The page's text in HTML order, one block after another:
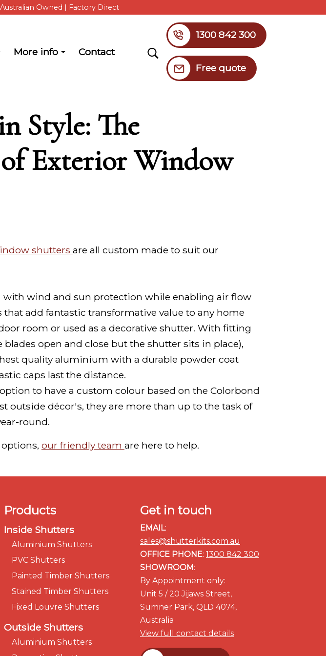
Owned | Factory Direct
More info
about ShutterKits
Contact Search
1300 842 300
Free quote
Style: The
Exterior Window
shutters are all custom made to suit our
wind and sun protection while enabling air flow
add fantastic transformative value to any home
room or used as a decorative shutter. With fitting
open and close but the shutter sits in place),
quality aluminium with a durable powder coat
caps last the distance.
to have a custom colour based on the Colorbond
outside décor's, they are more than up to the task of
round.
our friendly team are here to help.
Products
Inside Shutters
Aluminium Shutters
PVC Shutters
Painted Timber Shutters
Stained Timber Shutters
Fixed Louvre Shutters
Outside Shutters
Aluminium Shutters
Get in touch
EMAIL:
sales@shutterkits.com.au
OFFICE PHONE: 1300 842 300
SHOWROOM:
By Appointment only:
Unit 5 / 20 Jijaws Street,
Sumner Park, QLD 4074,
Australia
View full contact details